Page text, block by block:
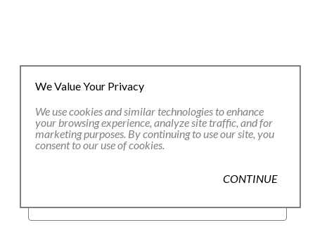
JOIN OUR EMAIL LIST
Email Address *
We Value Your Privacy
We use cookies and similar technologies to enhance
your browsing experience, analyze site traffic, and for
marketing purposes. By continuing to use our site, you
consent to our use of cookies.
CONTINUE